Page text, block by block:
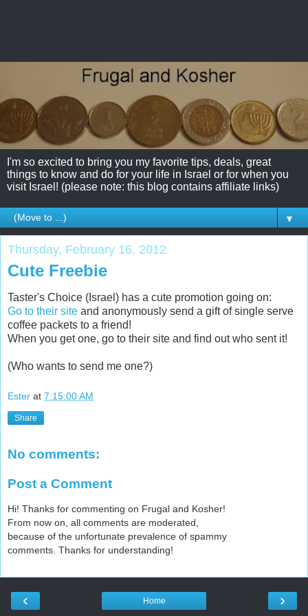
I'm so excited to bring you my favorite tips, deals, great
things to know and do for your life in Israel or for when you
visit Israel! (please note: this blog contains affiliate links)
▼
Thursday, February 16, 2012
Cute Freebie
Taster's Choice (Israel) has a cute promotion going on:
Go to their site and anonymously send a gift of single serve
coffee packets to a friend!
When you get one, go to their site and find out who sent it!
(Who wants to send me one?)
Ester at 7:15:00 AM
Share
No comments:
Post a Comment
Hi! Thanks for commenting on Frugal and Kosher!
From now on, all comments are moderated,
because of the unfortunate prevalence of spammy
comments. Thanks for understanding!
‹ ›
Home